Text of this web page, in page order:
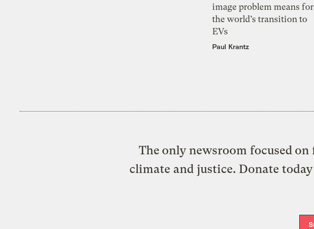
image problem means for
the world’s transition to
EVs
Paul Krantz
The only newsroom focused
climate and justice. Donate